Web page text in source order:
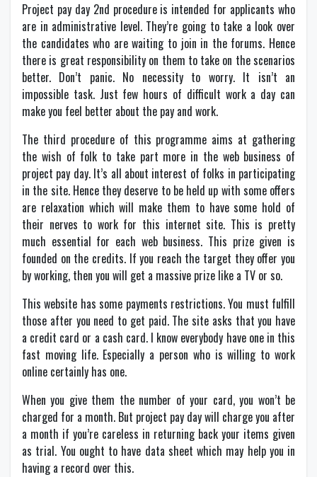
Project pay day 2nd procedure is intended for applicants who
are in administrative level. They’re going to take a look over
the candidates who are waiting to join in the forums. Hence
there is great responsibility on them to take on the scenarios
better. Don’t panic. No necessity to worry. It isn’t an
impossible task. Just few hours of difficult work a day can
make you feel better about the pay and work.
The third procedure of this programme aims at gathering
the wish of folk to take part more in the web business of
project pay day. It’s all about interest of folks in participating
in the site. Hence they deserve to be held up with some offers
are relaxation which will make them to have some hold of
their nerves to work for this internet site. This is pretty
much essential for each web business. This prize given is
founded on the credits. If you reach the target they offer you
by working, then you will get a massive prize like a TV or so.
This website has some payments restrictions. You must fulfill
those after you need to get paid. The site asks that you have
a credit card or a cash card. I know everybody have one in this
fast moving life. Especially a person who is willing to work
online certainly has one.
When you give them the number of your card, you won’t be
charged for a month. But project pay day will charge you after
a month if you’re careless in returning back your items given
as trial. You ought to have data sheet which may help you in
having a record over this.